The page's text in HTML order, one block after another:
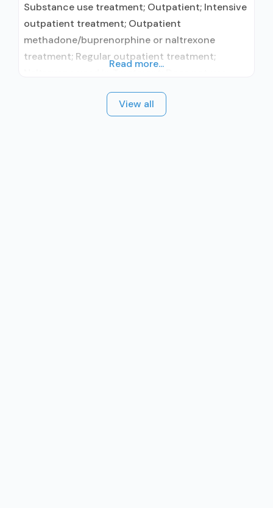
Substance use treatment; Outpatient; Intensive
outpatient treatment; Outpatient
methadone/buprenorphine or naltrexone
treatment; Regular outpatient treatment;
medication assisted treatment for alcohol use
disorder; Prescribes naltrexone; Naltrexone
Read more...
View all